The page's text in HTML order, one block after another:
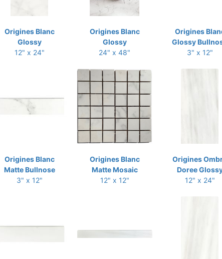
Origines Blanc
Glossy
12" x 24"
Origines Blanc
Glossy
24" x 48"
Origines
Glossy
3" x 12"
Origines Blanc
Matte Bullnose
3" x 12"
Origines Blanc
Matte Mosaic
12" x 12"
Origines
Doree
12" x 24"